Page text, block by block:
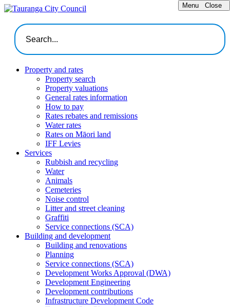
Menu Close
Property and rates
Property search
Property valuations
General rates information
How to pay
Rates rebates and remissions
Water rates
Rates on Māori land
IFF Levies
Services
Rubbish and recycling
Water
Animals
Cemeteries
Noise control
Litter and street cleaning
Graffiti
Service connections (SCA)
Building and development
Building and renovations
Planning
Service connections (SCA)
Development Works Approval (DWA)
Development Engineering
Development contributions
Infrastructure Development Code